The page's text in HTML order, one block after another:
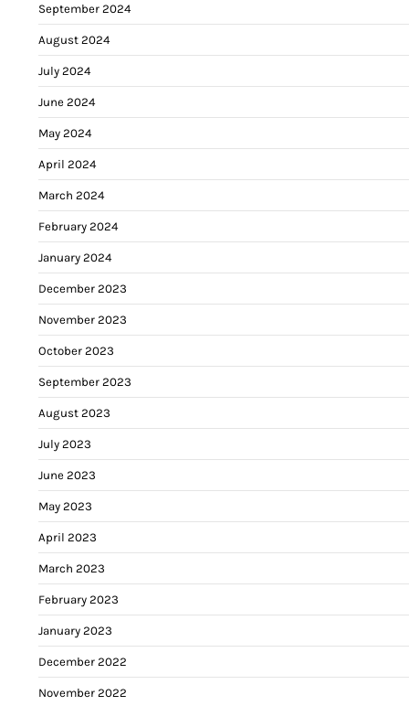
September 2024
August 2024
July 2024
June 2024
May 2024
April 2024
March 2024
February 2024
January 2024
December 2023
November 2023
October 2023
September 2023
August 2023
July 2023
June 2023
May 2023
April 2023
March 2023
February 2023
January 2023
December 2022
November 2022